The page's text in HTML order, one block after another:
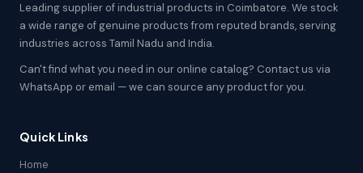
Leading supplier of industrial products in Coimbatore. We stock
a wide range of genuine products from reputed brands, serving
industries across Tamil Nadu and India.
Can't find what you need in our online catalog? Contact us via
WhatsApp or email — we can source any product for you.
Quick Links
Home